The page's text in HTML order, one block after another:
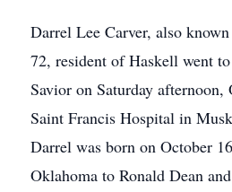
Darrel Lee Carver, also
72, resident of Haskell went
Savior on Saturday afternoon,
Saint Francis Hospital in
Darrel was born on October
Oklahoma to Ronald Dean